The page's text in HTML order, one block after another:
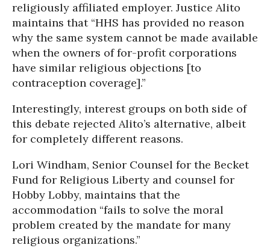
religiously affiliated employer. Justice Alito
maintains that “HHS has provided no reason
why the same system cannot be made available
when the owners of for-profit corporations
have similar religious objections [to
contraception coverage].”
Interestingly, interest groups on both side of
this debate rejected Alito’s alternative, albeit
for completely different reasons.
Lori Windham, Senior Counsel for the Becket
Fund for Religious Liberty and counsel for
Hobby Lobby, maintains that the
accommodation “fails to solve the moral
problem created by the mandate for many
religious organizations.”